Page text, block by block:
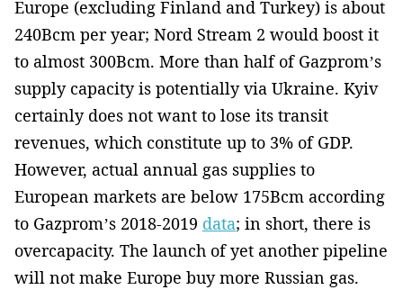
Europe (excluding Finland and Turkey) is about
240Bcm per year; Nord Stream 2 would boost it
to almost 300Bcm. More than half of Gazprom’s
supply capacity is potentially via Ukraine. Kyiv
certainly does not want to lose its transit
revenues, which constitute up to 3% of GDP.
However, actual annual gas supplies to
European markets are below 175Bcm according
to Gazprom’s 2018-2019 data; in short, there is
overcapacity. The launch of yet another pipeline
will not make Europe buy more Russian gas.